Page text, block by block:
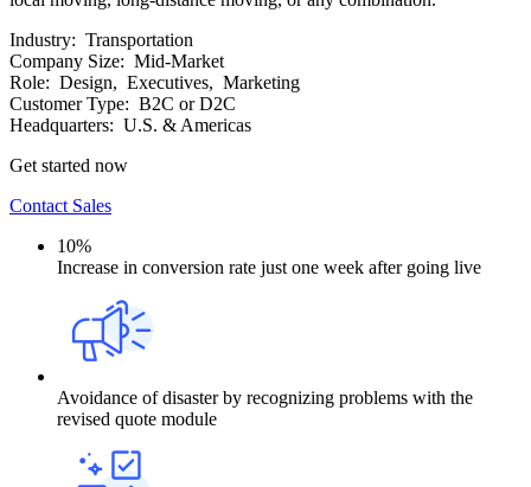
Industry: Transportation
Company Size: Mid-Market
Role: Design, Executives, Marketing
Customer Type: B2C or D2C
Headquarters: U.S. & Americas
Get started now
Contact Sales
10%
Increase in conversion rate just one week after going live
Avoidance of disaster by recognizing problems with the
revised quote module